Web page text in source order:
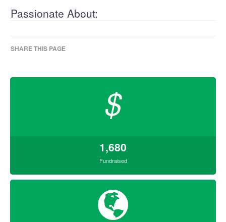
Passionate About:
SHARE THIS PAGE
$
1,680
Fundraised